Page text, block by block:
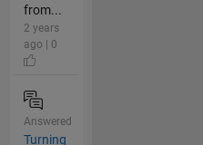
from...
2 years
ago | 0
Answered
Turning